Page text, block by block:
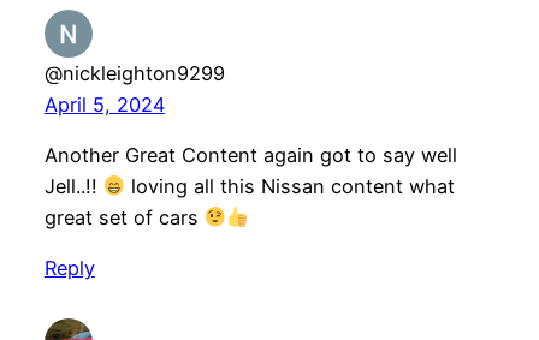
@nickleighton9299
April 5, 2024
Another Great Content again got to say well
Jell..!!
loving all this Nissan content what
great set of cars
Reply